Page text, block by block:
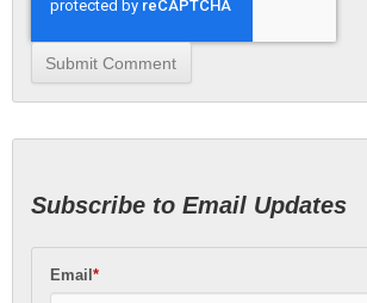
Subscribe to Email Updates
Email *